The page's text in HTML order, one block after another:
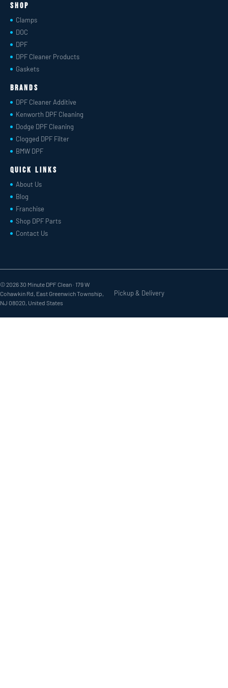
Shop
Clamps
DOC
DPF
DPF Cleaner Products
Gaskets
Brands
DPF Cleaner Additive
Kenworth DPF Cleaning
Dodge DPF Cleaning
Clogged DPF Filter
BMW DPF
Quick Links
About Us
Blog
Franchise
Shop DPF Parts
Contact Us
© 2026 30 Minute DPF Clean · 179 W
Cohawkin Rd, East Greenwich Township,
NJ 08020, United States
Pickup & Delivery